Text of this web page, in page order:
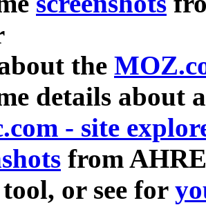
the
details about
- site
from
or see for